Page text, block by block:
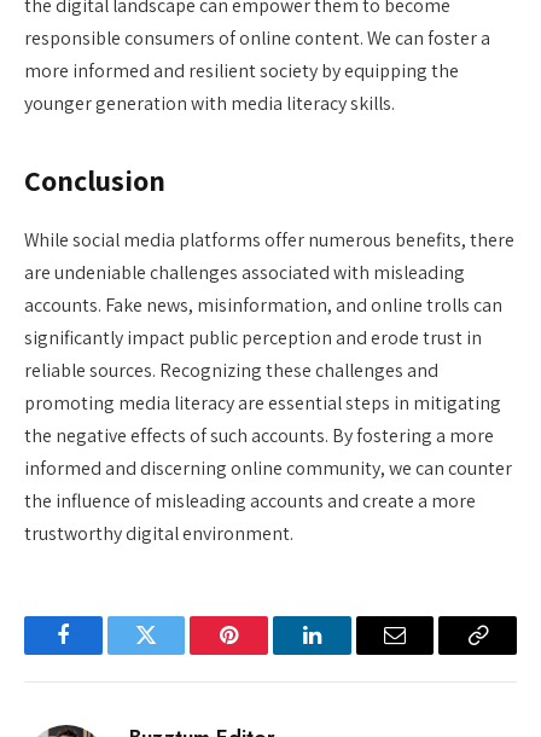
the digital landscape can empower them to become
responsible consumers of online content. We can foster a
more informed and resilient society by equipping the
younger generation with media literacy skills.
Conclusion
While social media platforms offer numerous benefits, there
are undeniable challenges associated with misleading
accounts. Fake news, misinformation, and online trolls can
significantly impact public perception and erode trust in
reliable sources. Recognizing these challenges and
promoting media literacy are essential steps in mitigating
the negative effects of such accounts. By fostering a more
informed and discerning online community, we can counter
the influence of misleading accounts and create a more
trustworthy digital environment.
FacebookTwitter Pinterest LinkedInEmail
Copy